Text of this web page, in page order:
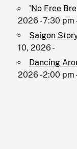
'No Free
2026 - 7:30 pm
Saigon
10, 2026 -
Dancing
2026 - 2:00 pm